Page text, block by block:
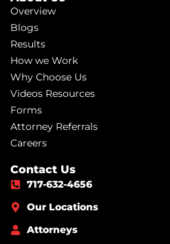
Overview
Blogs
Results
How we Work
Why Choose Us
Videos Resources
Forms
Attorney Referrals
Careers
Contact Us
717-632-4656
Our Locations
Attorneys